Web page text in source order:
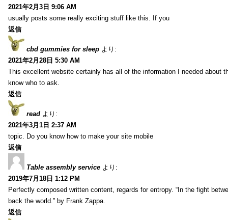
2021年2月3日 9:06 AM
usually posts some really exciting stuff like this. If you
返信
cbd gummies for sleep より:
2021年2月28日 5:30 AM
This excellent website certainly has all of the information I needed about
know who to ask.
返信
read より:
2021年3月1日 2:37 AM
topic. Do you know how to make your site mobile
返信
Table assembly service より:
2019年7月18日 1:12 PM
Perfectly composed written content, regards for entropy. “In the fight
back the world.” by Frank Zappa.
返信